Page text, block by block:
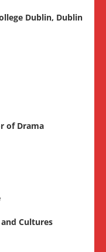
Dublin, Dublin
of Drama
Cultures